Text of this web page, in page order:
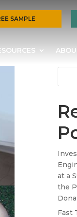
SAMPLE
at a
the
Fast